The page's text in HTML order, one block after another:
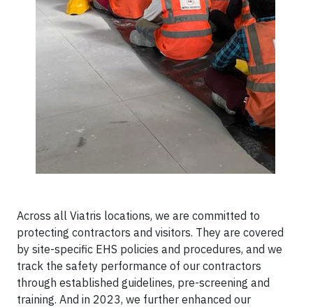
Across all Viatris locations, we are committed to
protecting contractors and visitors. They are covered
by site-specific EHS policies and procedures, and we
track the safety performance of our contractors
through established guidelines, pre-screening and
training. And in 2023, we further enhanced our